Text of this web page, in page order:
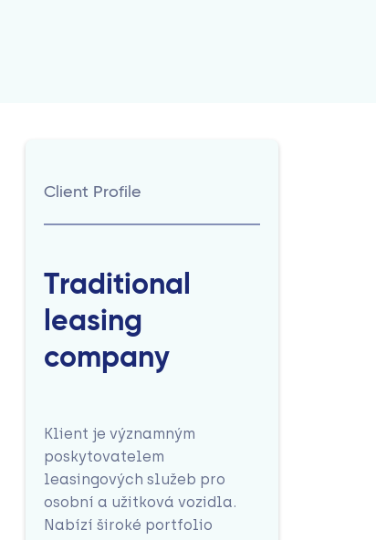
Client Profile
Traditional
leasing
company
Klient je významným
poskytovatelem
leasingových služeb pro
osobní a užitková vozidla.
Nabízí široké portfolio